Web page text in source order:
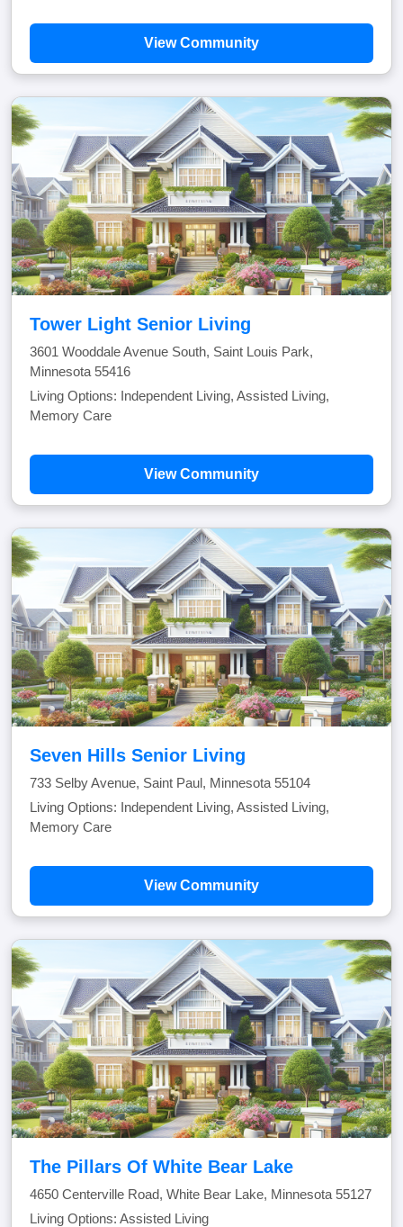
View Community
Tower Light Senior Living
3601 Wooddale Avenue South, Saint Louis Park,
Minnesota 55416
Living Options: Independent Living, Assisted Living,
Memory Care
View Community
Seven Hills Senior Living
733 Selby Avenue, Saint Paul, Minnesota 55104
Living Options: Independent Living, Assisted Living,
Memory Care
View Community
The Pillars Of White Bear Lake
4650 Centerville Road, White Bear Lake, Minnesota 55127
Living Options: Assisted Living